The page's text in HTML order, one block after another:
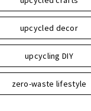
upcycled decor
upcycling DIY
zero-waste lifestyle